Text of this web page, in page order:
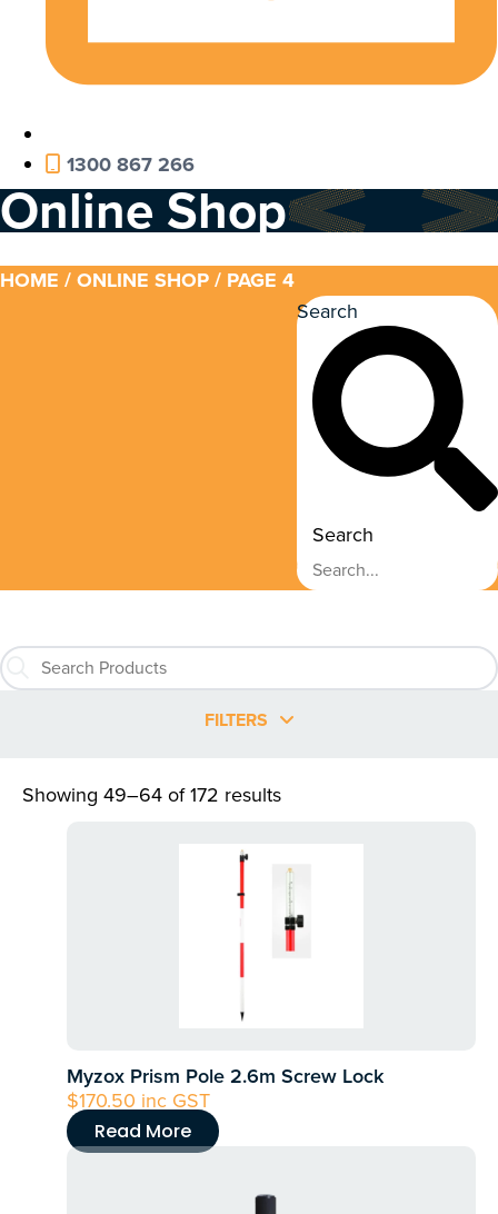
1300 867 266
Online Shop
HOME /ONLINE SHOP/ PAGE 4
Search
Search
FILTERS
Showing 49–64 of 172 results
Myzox Prism Pole 2.6m Screw Lock
$170.50 inc GST
Read More